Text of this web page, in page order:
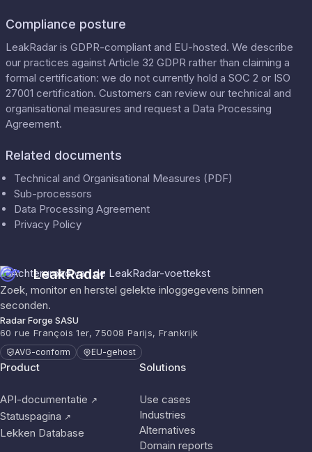
Compliance posture
LeakRadar is GDPR-compliant and EU-hosted. We describe
our practices against Article 32 GDPR rather than claiming a
formal certification: we do not currently hold a SOC 2 or ISO
27001 certification. Customers can review our technical and
organisational measures and request a Data Processing
Agreement.
Related documents
Technical and Organisational Measures (PDF)
Sub-processors
Data Processing Agreement
Privacy Policy
LeakRadar
Zoek, monitor en herstel gelekte inloggegevens binnen
seconden.
Radar Forge SASU
60 rue François 1er, 75008 Parijs, Frankrijk
AVG-conform EU-gehost
Product
API-documentatie ↗
Statuspagina ↗
Lekken Database
Solutions
Use cases
Industries
Alternatives
Domain reports